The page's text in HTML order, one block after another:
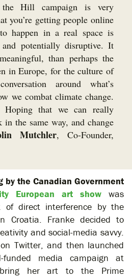
Hill campaign is very
you’re getting people online
happen in a real space is
potentially disruptive. It
than perhaps the
in Europe, for the culture of
around what’s
we combat climate change.
Hoping that we can really
the same way, and change
Mutchler, Co-Founder,
the Canadian Government
European art show was
of direct interference by the
Croatia. Franke decided to
and social-media savvy.
Twitter, and then launched
funded media campaign at
her art to the Prime